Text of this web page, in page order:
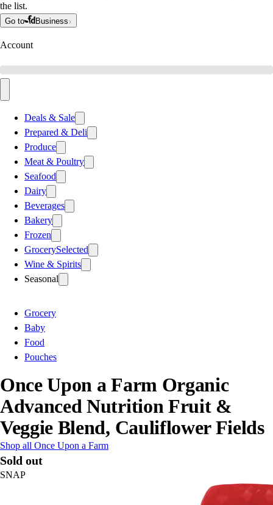
the list.
Go to Business
Account
Deals & Sale
Prepared & Deli
Produce
Meat & Poultry
Seafood
Dairy
Beverages
Bakery
Frozen
GrocerySelected
Wine & Spirits
Seasonal
Grocery
Baby
Food
Pouches
Once Upon a Farm Organic
Advanced Nutrition Fruit &
Veggie Blend, Cauliflower Fields
Shop all Once Upon a Farm
Sold out
SNAP